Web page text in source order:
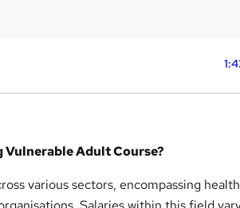
Vulnerable Adult Course?
various sectors, encompassing